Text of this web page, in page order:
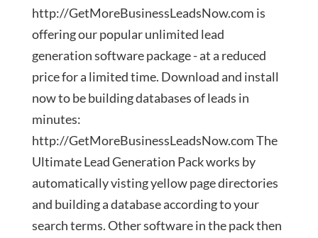
http://GetMoreBusinessLeadsNow.com is
offering our popular unlimited lead
generation software package - at a reduced
price for a limited time. Download and install
now to be building databases of leads in
minutes:
http://GetMoreBusinessLeadsNow.com The
Ultimate Lead Generation Pack works by
automatically visting yellow page directories
and building a database according to your
search terms. Other software in the pack then